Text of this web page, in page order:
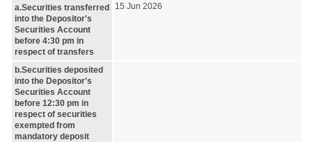
a.Securities transferred
into the Depositor's
Securities Account
before 4:30 pm in
respect of transfers
15 Jun 2026
b.Securities deposited
into the Depositor's
Securities Account
before 12:30 pm in
respect of securities
exempted from
mandatory deposit